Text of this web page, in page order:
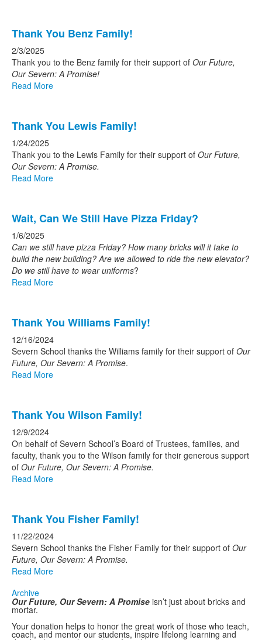
Thank You Benz Family!
2/3/2025
Thank you to the Benz family for their support of Our Future,
Our Severn: A Promise!
Read More
Thank You Lewis Family!
1/24/2025
Thank you to the Lewis Family for their support of Our Future,
Our Severn: A Promise.
Read More
Wait, Can We Still Have Pizza Friday?
1/6/2025
Can we still have pizza Friday? How many bricks will it take to
build the new building? Are we allowed to ride the new elevator?
Do we still have to wear uniforms?
Read More
Thank You Williams Family!
12/16/2024
Severn School thanks the Williams family for their support of Our
Future, Our Severn: A Promise.
Read More
Thank You Wilson Family!
12/9/2024
On behalf of Severn School’s Board of Trustees, families, and
faculty, thank you to the Wilson family for their generous support
of Our Future, Our Severn: A Promise.
Read More
Thank You Fisher Family!
11/22/2024
Severn School thanks the Fisher Family for their support of Our
Future, Our Severn: A Promise.
Read More
Archive
Our Future, Our Severn: A Promise isn’t just about bricks and
mortar.
Your donation helps to honor the great work of those who teach,
coach, and mentor our students, inspire lifelong learning and